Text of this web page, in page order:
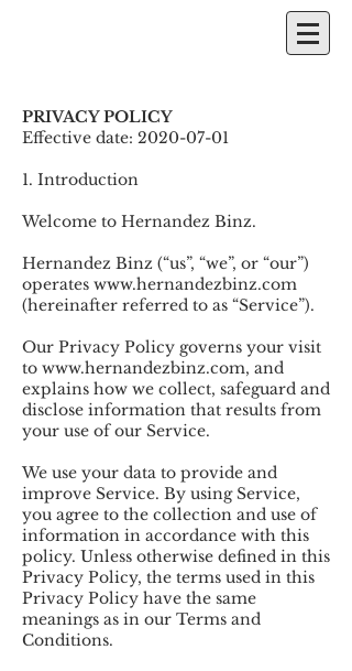
PRIVACY POLICY
Effective date: 2020-07-01
1. Introduction
Welcome to Hernandez Binz.
Hernandez Binz (“us”, “we”, or “our”)
operates www.hernandezbinz.com
(hereinafter referred to as “Service”).
Our Privacy Policy governs your visit
to www.hernandezbinz.com, and
explains how we collect, safeguard and
disclose information that results from
your use of our Service.
We use your data to provide and
improve Service. By using Service,
you agree to the collection and use of
information in accordance with this
policy. Unless otherwise defined in this
Privacy Policy, the terms used in this
Privacy Policy have the same
meanings as in our Terms and
Conditions.